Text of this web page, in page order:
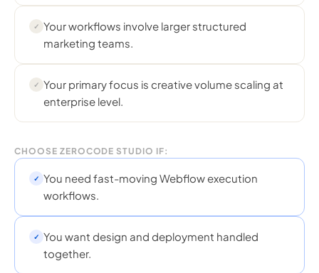
✓ Your workflows involve larger structured
marketing teams.
✓ Your primary focus is creative volume scaling at
enterprise level.
CHOOSE ZEROCODE STUDIO IF:
✓ You need fast-moving Webflow execution
workflows.
✓ You want design and deployment handled
together.